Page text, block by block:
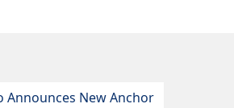
Announces New Anchor